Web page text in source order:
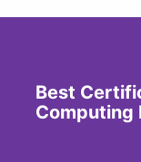
Best
Computing